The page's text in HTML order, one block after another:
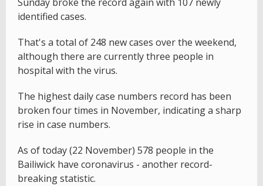
Sunday broke the record again with 107 newly
identified cases.
That's a total of 248 new cases over the weekend,
although there are currently three people in
hospital with the virus.
The highest daily case numbers record has been
broken four times in November, indicating a sharp
rise in case numbers.
As of today (22 November) 578 people in the
Bailiwick have coronavirus - another record-
breaking statistic.